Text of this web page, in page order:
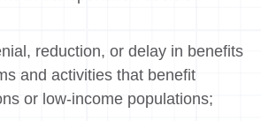
reduction, or delay in benefits
and activities that benefit
or low-income populations;